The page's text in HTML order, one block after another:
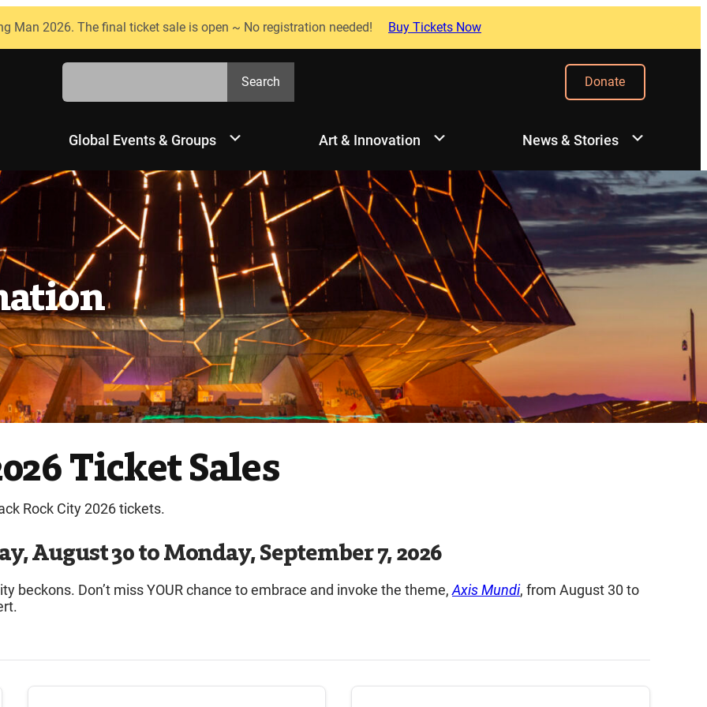
Man 2026. The final ticket sale is open ~ No registration needed! Buy Tickets Now
Search
Search
Donate
Global Events & Groups Art & Innovation News & Stories
Ticket Sales
Rock City 2026 tickets.
August 30 to Monday, September 7, 2026
beckons. Don’t miss YOUR chance to embrace and invoke the theme, Axis Mundi, from August 30 to